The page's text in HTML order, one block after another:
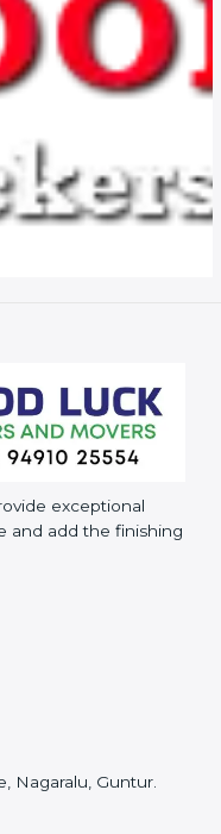
exceptional
and add the finishing
Nagaralu, Guntur.